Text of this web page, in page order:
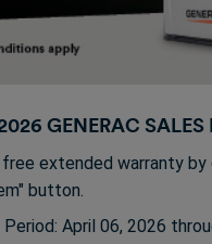
GENERAC SALES
free extended warranty by
button.
April 06, 2026